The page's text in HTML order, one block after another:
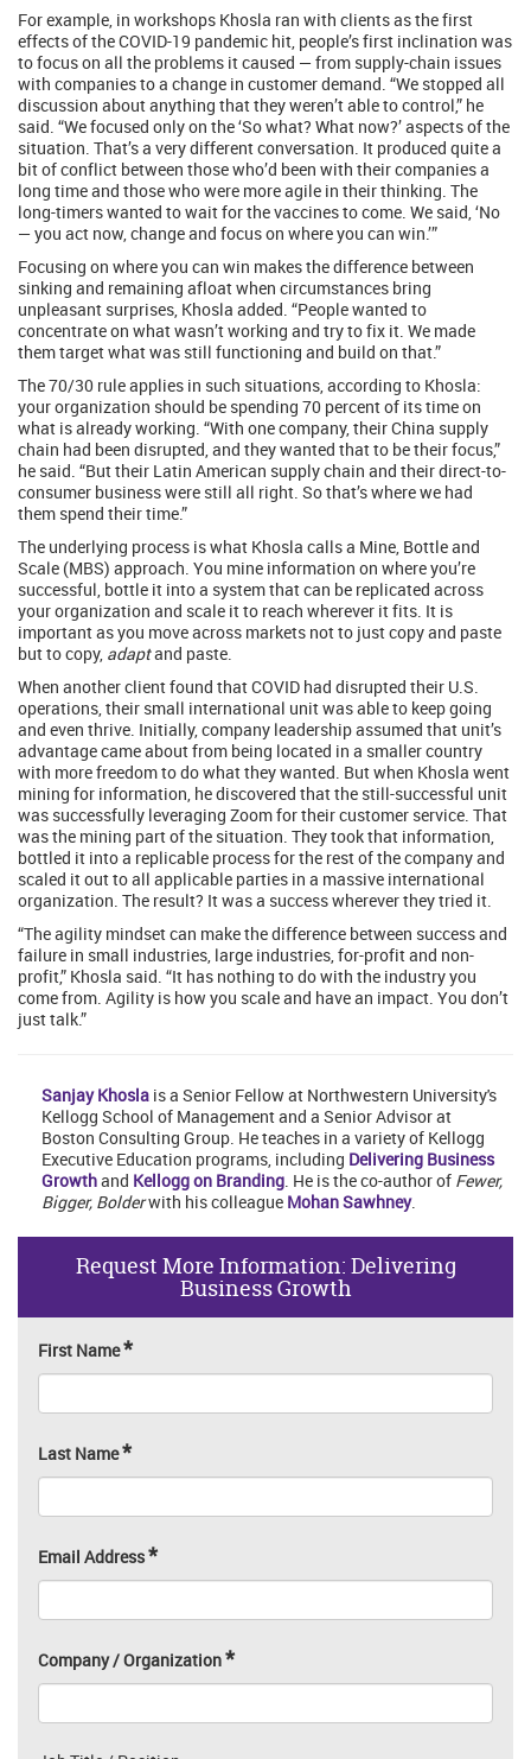
For example, in workshops Khosla ran with clients as the first
effects of the COVID-19 pandemic hit, people’s first inclination was
to focus on all the problems it caused — from supply-chain issues
with companies to a change in customer demand. “We stopped all
discussion about anything that they weren’t able to control,” he
said. “We focused only on the ‘So what? What now?’ aspects of the
situation. That’s a very different conversation. It produced quite a
bit of conflict between those who’d been with their companies a
long time and those who were more agile in their thinking. The
long-timers wanted to wait for the vaccines to come. We said, ‘No
— you act now, change and focus on where you can win.’”
Focusing on where you can win makes the difference between
sinking and remaining afloat when circumstances bring
unpleasant surprises, Khosla added. “People wanted to
concentrate on what wasn’t working and try to fix it. We made
them target what was still functioning and build on that.”
The 70/30 rule applies in such situations, according to Khosla:
your organization should be spending 70 percent of its time on
what is already working. “With one company, their China supply
chain had been disrupted, and they wanted that to be their focus,”
he said. “But their Latin American supply chain and their direct-to-
consumer business were still all right. So that’s where we had
them spend their time.”
The underlying process is what Khosla calls a Mine, Bottle and
Scale (MBS) approach. You mine information on where you’re
successful, bottle it into a system that can be replicated across
your organization and scale it to reach wherever it fits. It is
important as you move across markets not to just copy and paste
but to copy, adaptand paste.
When another client found that COVID had disrupted their U.S.
operations, their small international unit was able to keep going
and even thrive. Initially, company leadership assumed that unit’s
advantage came about from being located in a smaller country
with more freedom to do what they wanted. But when Khosla went
mining for information, he discovered that the still-successful unit
was successfully leveraging Zoom for their customer service. That
was the mining part of the situation. They took that information,
bottled it into a replicable process for the rest of the company and
scaled it out to all applicable parties in a massive international
organization. The result? It was a success wherever they tried it.
“The agility mindset can make the difference between success and
failure in small industries, large industries, for-profit and non-
profit,” Khosla said. “It has nothing to do with the industry you
come from. Agility is how you scale and have an impact. You don’t
just talk.”
Sanjay Khosla is a Senior Fellow at Northwestern University's
Kellogg School of Management and a Senior Advisor at
Boston Consulting Group. He teaches in a variety of Kellogg
Executive Education programs, including Delivering Business
Growthand Kellogg on Branding. He is the co-author of Fewer,
Bigger, Bolderwith his colleague Mohan Sawhney.
Request More Information: Delivering
Business Growth
First Name*
Last Name*
Email Address*
Company / Organization*